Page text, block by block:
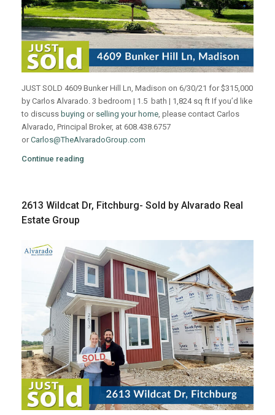
JUST SOLD 4609 Bunker Hill Ln, Madison on 6/30/21 for $315,000
by Carlos Alvarado. 3 bedroom | 1.5 bath | 1,824 sq ft If you’d like
to discuss buying or selling your home, please contact Carlos
Alvarado, Principal Broker, at 608.438.6757
orCarlos@TheAlvaradoGroup.com
Continue reading
2613 Wildcat Dr, Fitchburg- Sold by Alvarado Real
Estate Group